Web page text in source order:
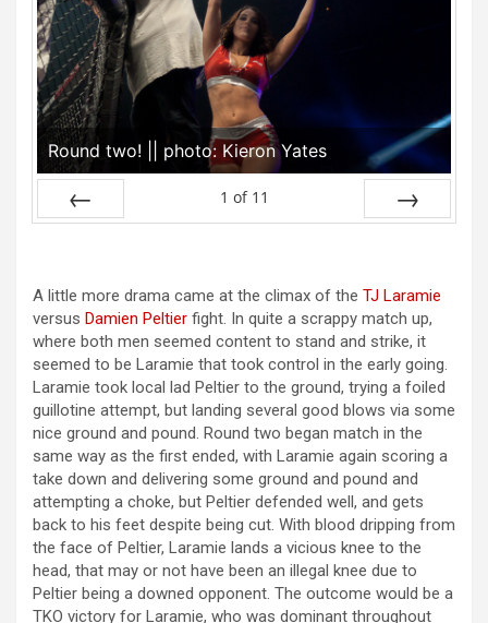
Round two! || photo: Kieron Yates
1 of 11
A little more drama came at the climax of the TJ Laramie
versus Damien Peltier fight. In quite a scrappy match up,
where both men seemed content to stand and strike, it
seemed to be Laramie that took control in the early going.
Laramie took local lad Peltier to the ground, trying a foiled
guillotine attempt, but landing several good blows via some
nice ground and pound. Round two began match in the
same way as the first ended, with Laramie again scoring a
take down and delivering some ground and pound and
attempting a choke, but Peltier defended well, and gets
back to his feet despite being cut. With blood dripping from
the face of Peltier, Laramie lands a vicious knee to the
head, that may or not have been an illegal knee due to
Peltier being a downed opponent. The outcome would be a
TKO victory for Laramie, who was dominant throughout